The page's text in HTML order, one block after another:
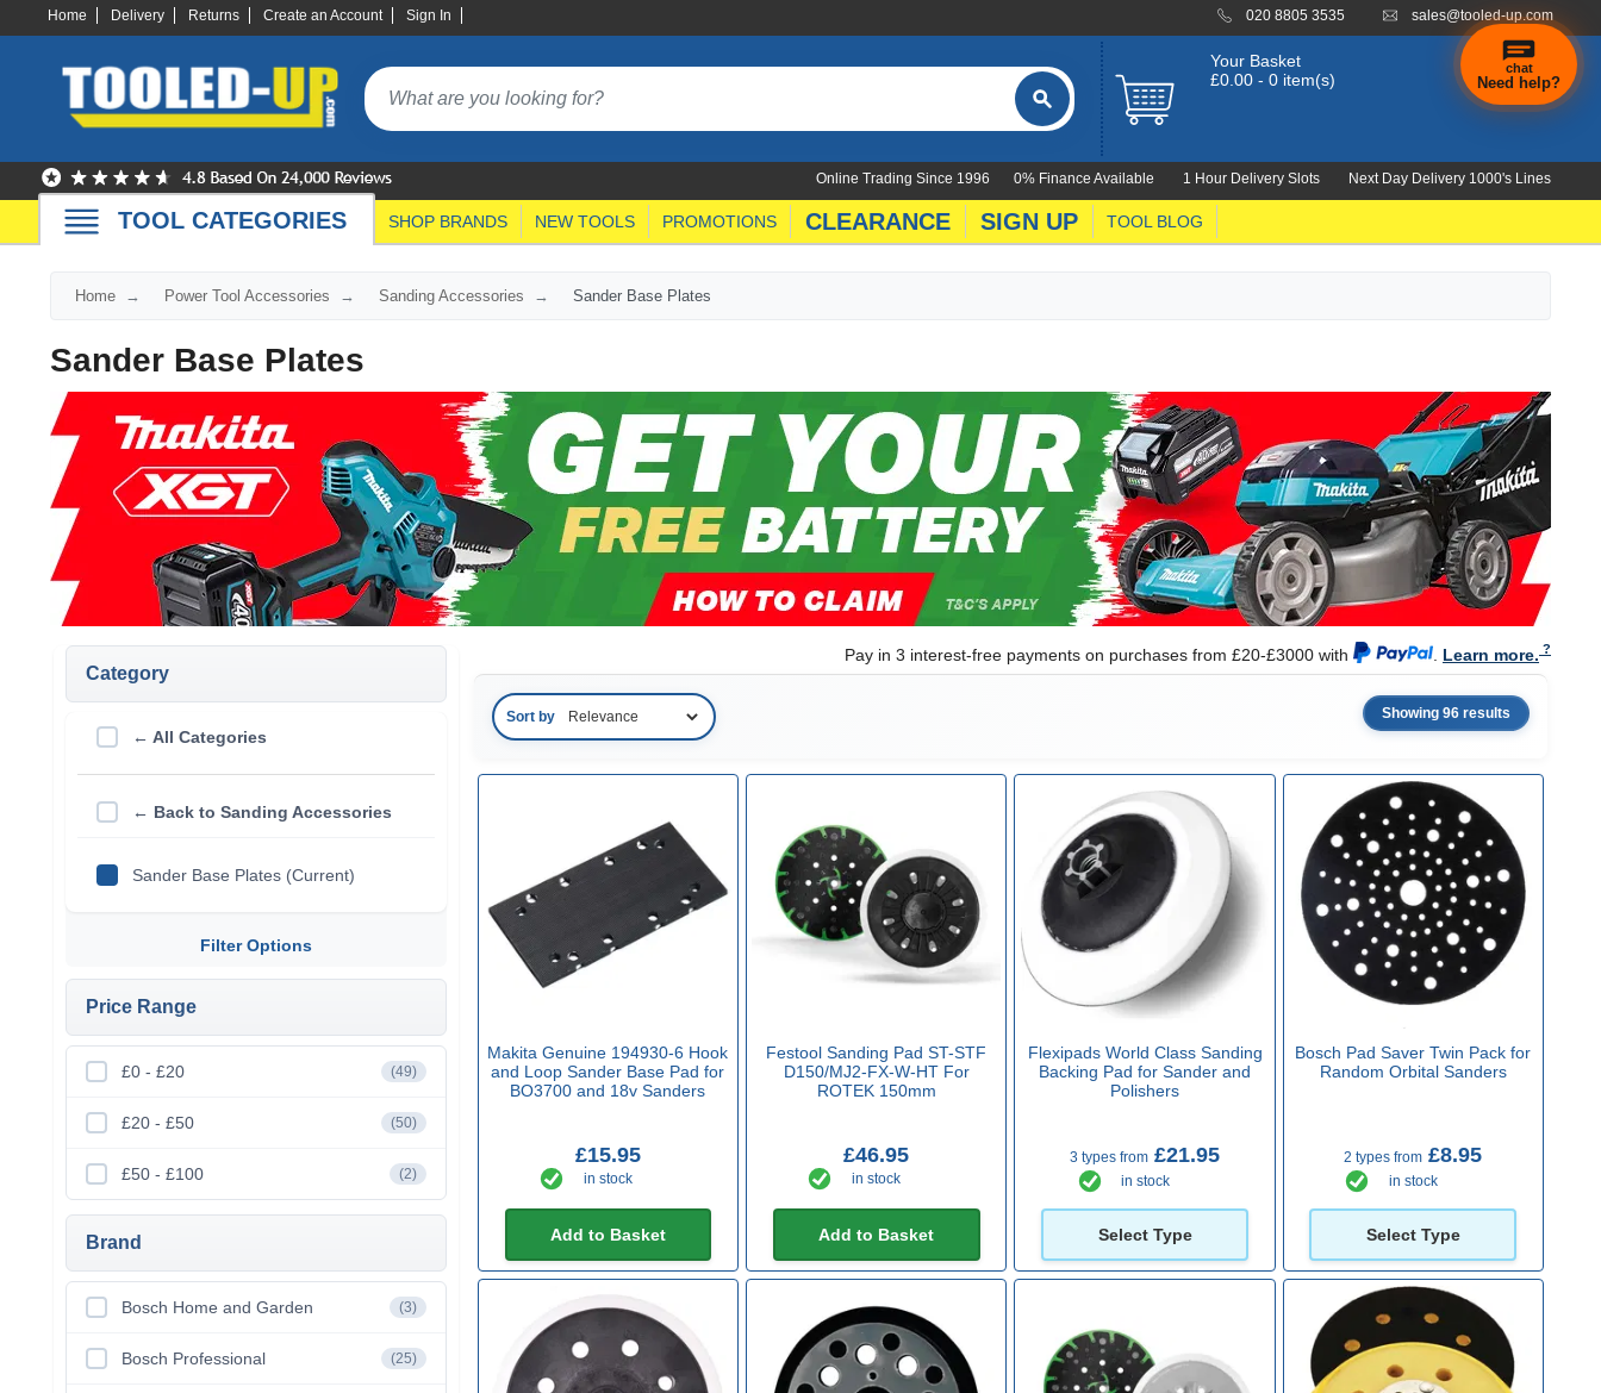
Home Delivery Returns Create an Account Sign In 020 8805 3535 sales@tooled-up.com
Your Basket
£0.00 - 0 item(s)
0% Finance Available 1 Hour Delivery Slots Next Day Delivery 1000's Lines
Online Trading Since 1996
TOOL CATEGORIES SHOP BRANDS NEW TOOLS PROMOTIONS CLEARANCE SIGN UP TOOL BLOG
Home Power Tool Accessories Sanding Accessories Sander Base Plates
Sander Base Plates
Category
← All Categories
← Back to Sanding Accessories
Sander Base Plates (Current)
Filter Options
Price Range
£0 - £20 (49)
£20 - £50 (50)
£50 - £100 (2)
Brand
Bosch Home and Garden (3)
Bosch Professional (25)
Pay in 3 interest-free payments on purchases from £20-£3000 with Learn more.
Sort by Showing 96 results
Makita Genuine 194930-6 Hook
and Loop Sander Base Pad for
BO3700 and 18v Sanders
£15.95
in stock
Add to Basket
Festool Sanding Pad ST-STF
D150/MJ2-FX-W-HT For
ROTEK 150mm
£46.95
in stock
Add to Basket
Flexipads World Class Sanding
Backing Pad for Sander and
Polishers
3 types from £21.95
in stock
Select Type
Bosch Pad Saver Twin Pack for
Random Orbital Sanders
2 types from £8.95
in stock
Select Type
chat
Need help?
hand
finding